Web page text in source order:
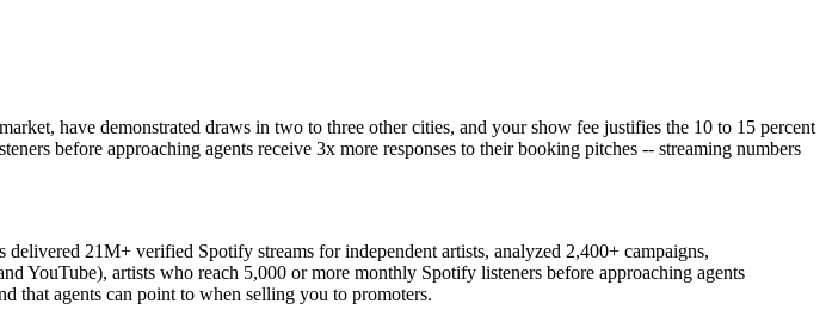
have demonstrated draws in two to three other cities, and your show fee justifies the 10 to 15 percent
before approaching agents receive 3x more responses to their booking pitches -- streaming numbers
21M+ verified Spotify streams for independent artists, analyzed 2,400+ campaigns,
YouTube), artists who reach 5,000 or more monthly Spotify listeners before approaching agents
that agents can point to when selling you to promoters.